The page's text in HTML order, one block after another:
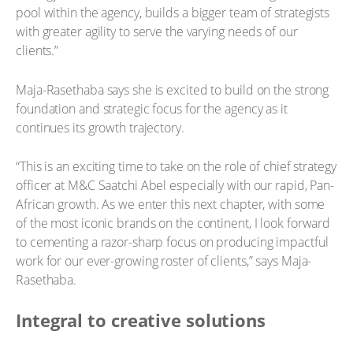
pool within the agency, builds a bigger team of strategists
with greater agility to serve the varying needs of our
clients.”
Maja-Rasethaba says she is excited to build on the strong
foundation and strategic focus for the agency as it
continues its growth trajectory.
“This is an exciting time to take on the role of chief strategy
officer at M&C Saatchi Abel especially with our rapid, Pan-
African growth. As we enter this next chapter, with some
of the most iconic brands on the continent, I look forward
to cementing a razor-sharp focus on producing impactful
work for our ever-growing roster of clients,” says Maja-
Rasethaba.
Integral to creative solutions